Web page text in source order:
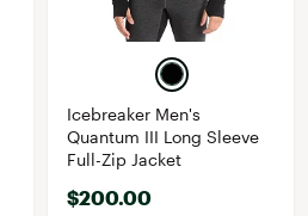
Icebreaker Men's
Quantum III Long Sleeve
Full-Zip Jacket
$200.00